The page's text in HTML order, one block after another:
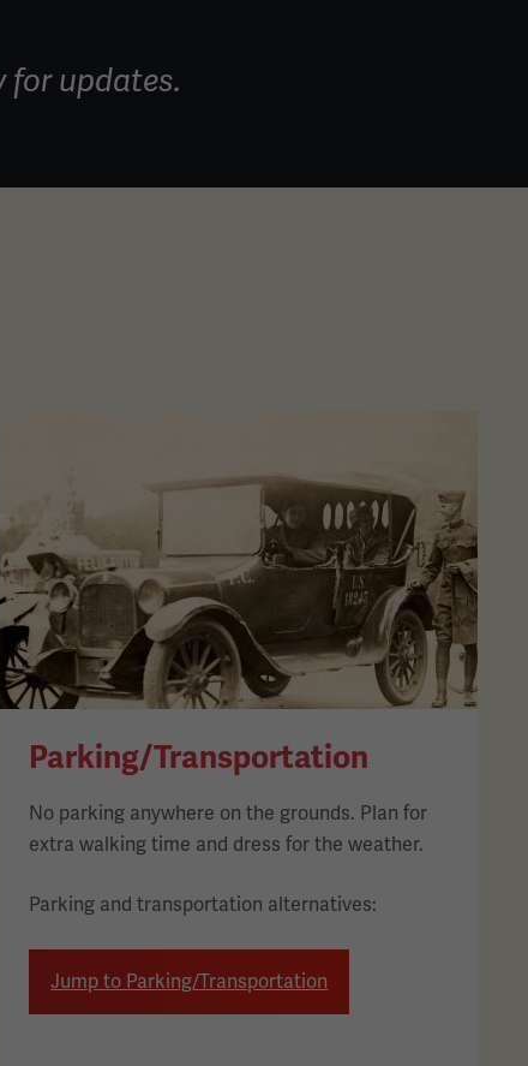
for updates.
Parking/Transportation
No parking anywhere on the grounds. Plan for
extra walking time and dress for the weather.
Parking and transportation alternatives:
Jump to Parking/Transportation